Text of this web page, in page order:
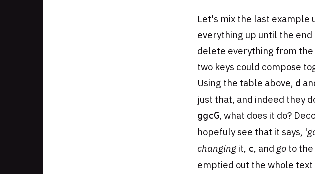
Let's mix the last example
everything up until the
delete everything from
two keys could compose
Using the table above, d
just that, and indeed they
ggcG, what does it do?
hopefuly see that it says, '
changing it, c, and go to
emptied out the whole